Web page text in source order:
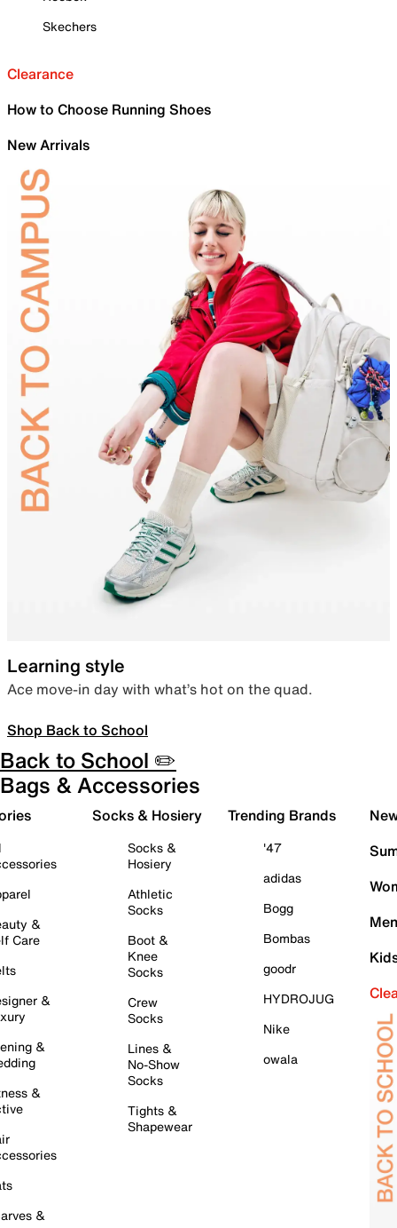
Skechers
Clearance
How to Choose Running Shoes
New Arrivals
Learning style
Ace move-in day with what’s hot on the quad.
Shop Back to School
Back to School ✏️
Bags & Accessories
&
Care
&
&
&
&
Socks & Hosiery
Socks &
Hosiery
Athletic
Socks
Boot &
Knee
Socks
Crew
Socks
Lines &
No-Show
Socks
Tights &
Shapewear
Trending Brands
'47
adidas
Bogg
Bombas
goodr
HYDROJUG
Nike
owala